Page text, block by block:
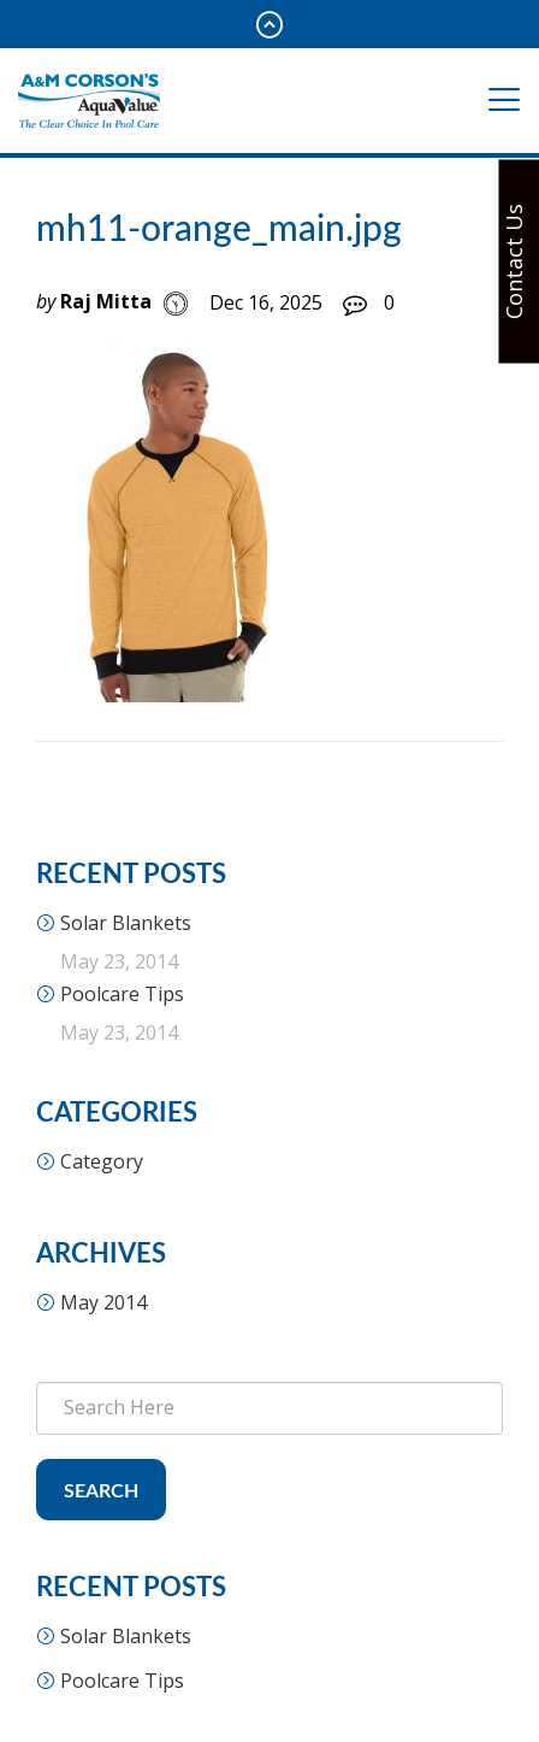
mh11-orange_main.jpg
by Raj Mitta Dec 16, 2025 0
RECENT POSTS
Solar Blankets
May 23, 2014
Poolcare Tips
May 23, 2014
CATEGORIES
Category
ARCHIVES
May 2014
SEARCH
RECENT POSTS
Solar Blankets
Poolcare Tips
Contact Us